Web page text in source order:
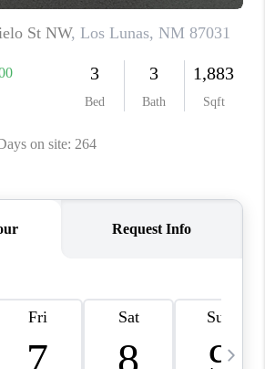
ABOUT PLACE
CONNECT
TOP AREAS